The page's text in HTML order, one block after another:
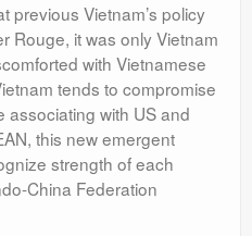
previous Vietnam’s policy
Rouge, it was only Vietnam
with Vietnamese
tends to compromise
associating with US and
this new emergent
strength of each
China Federation